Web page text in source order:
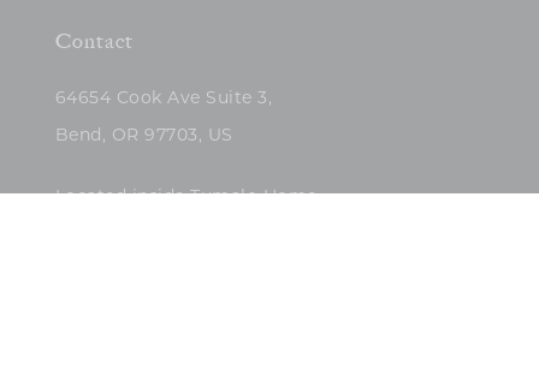
Contact
64654 Cook Ave Suite 3,
Bend, OR 97703, US
Located inside Tumalo Home